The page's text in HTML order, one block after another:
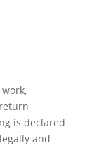
is declared
and